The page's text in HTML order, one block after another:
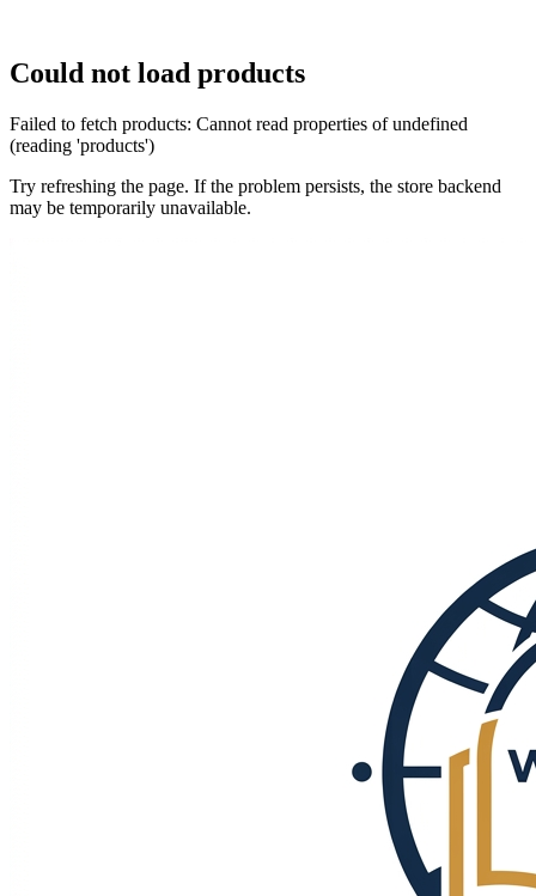
Could not load products
Failed to fetch products: Cannot read properties of undefined
(reading 'products')
Try refreshing the page. If the problem persists, the store backend
may be temporarily unavailable.